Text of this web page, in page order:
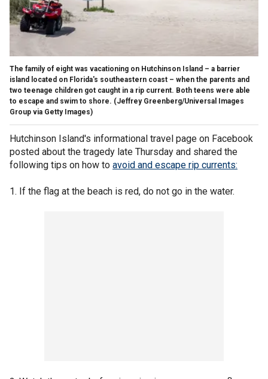
The family of eight was vacationing on Hutchinson Island – a barrier
island located on Florida's southeastern coast – when the parents and
two teenage children got caught in a rip current. Both teens were able
to escape and swim to shore. (Jeffrey Greenberg/Universal Images
Group via Getty Images)
Hutchinson Island's informational travel page on Facebook
posted about the tragedy late Thursday and shared the
following tips on how to avoid and escape rip currents:
1. If the flag at the beach is red, do not go in the water.